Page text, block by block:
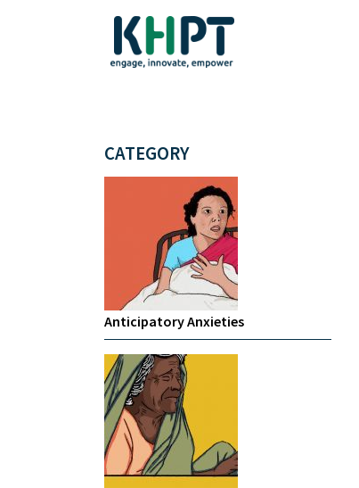
CATEGORY
Anticipatory Anxieties